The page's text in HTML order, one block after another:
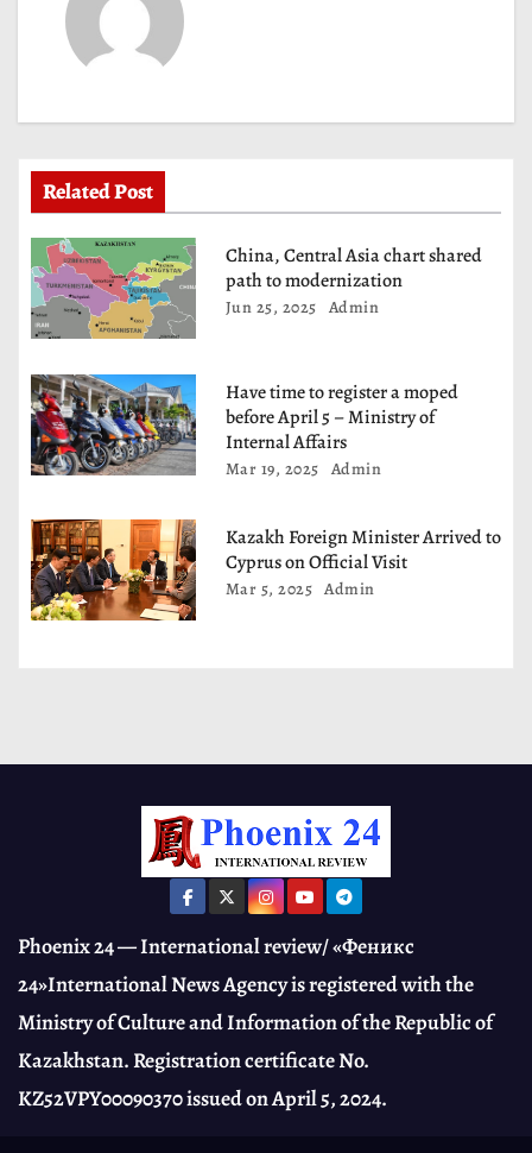
a
t
i
o
n
Related Post
China, Central Asia chart shared
path to modernization
Jun 25, 2025 Admin
Have time to register a moped
before April 5 – Ministry of
Internal Affairs
Mar 19, 2025 Admin
Kazakh Foreign Minister Arrived to
Cyprus on Official Visit
Mar 5, 2025 Admin
Phoenix 24 — International review/ «Феникс
24»International News Agency is registered with the
Ministry of Culture and Information of the Republic of
Kazakhstan. Registration certificate No.
KZ52VPY00090370 issued on April 5, 2024.